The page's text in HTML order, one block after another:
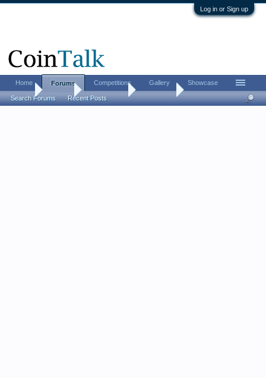
Log in or Sign up
Home Coin Forums Coin Chat
Home Forums
Search Forums Recent Posts
Competitions Gallery Showcase